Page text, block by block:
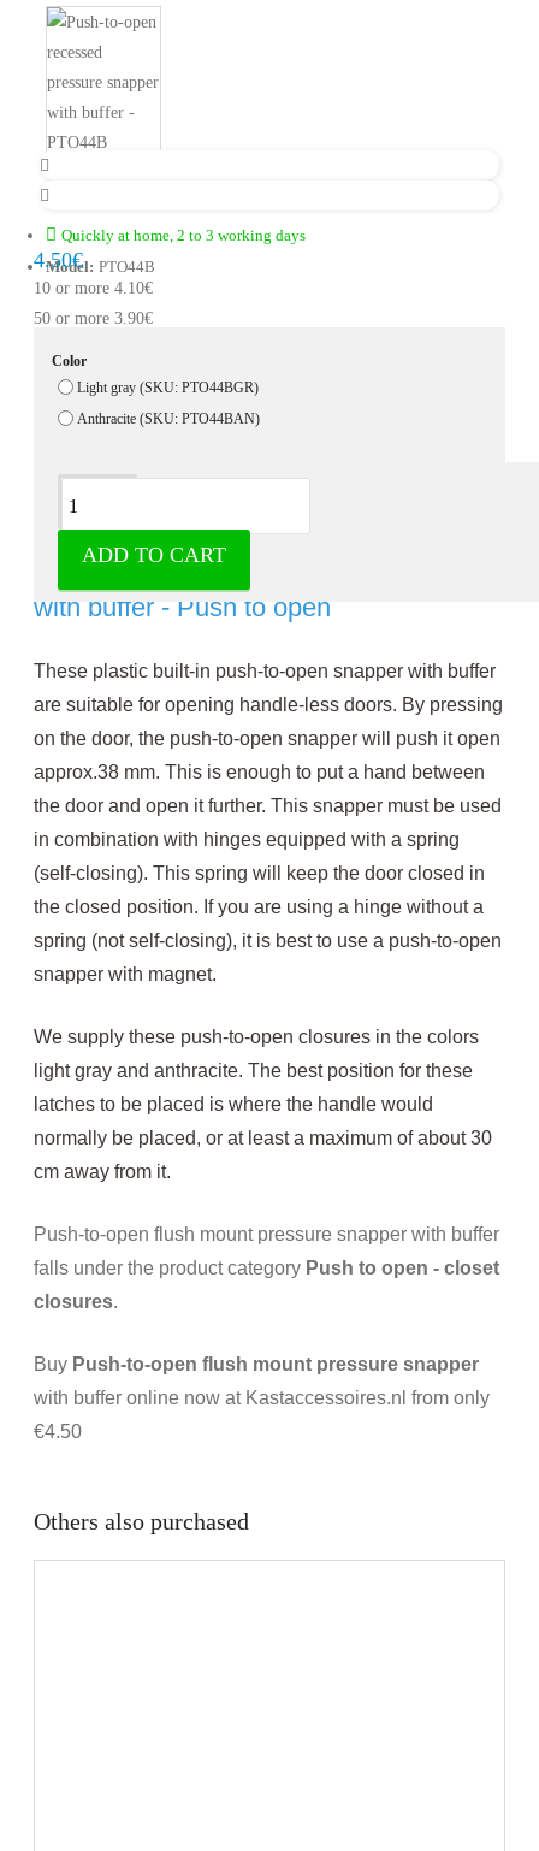
Quickly at home, 2 to 3 working days
Model: PTO44B
4.50€
10 or more 4.10€
50 or more 3.90€
Color
Light gray (SKU: PTO44BGR)
Anthracite (SKU: PTO44BAN)
ADD TO CART
Description
Push-to-open flush-mounted snapper
with buffer - Push to open
These plastic built-in push-to-open snapper with buffer
are suitable for opening handle-less doors. By pressing
on the door, the push-to-open snapper will push it open
approx.38 mm. This is enough to put a hand between
the door and open it further. This snapper must be used
in combination with hinges equipped with a spring
(self-closing). This spring will keep the door closed in
the closed position. If you are using a hinge without a
spring (not self-closing), it is best to use a push-to-open
snapper with magnet.
We supply these push-to-open closures in the colors
light gray and anthracite. The best position for these
latches to be placed is where the handle would
normally be placed, or at least a maximum of about 30
cm away from it.
Push-to-open flush mount pressure snapper with buffer
falls under the product category Push to open - closet
closures.
Buy Push-to-open flush mount pressure snapper
with buffer online now at Kastaccessoires.nl from only
€4.50
Others also purchased